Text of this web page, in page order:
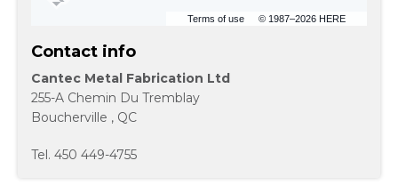
Terms of use © 1987–2026 HERE
Contact info
Cantec Metal Fabrication Ltd
255-A Chemin Du Tremblay
Boucherville , QC
Tel. 450 449-4755